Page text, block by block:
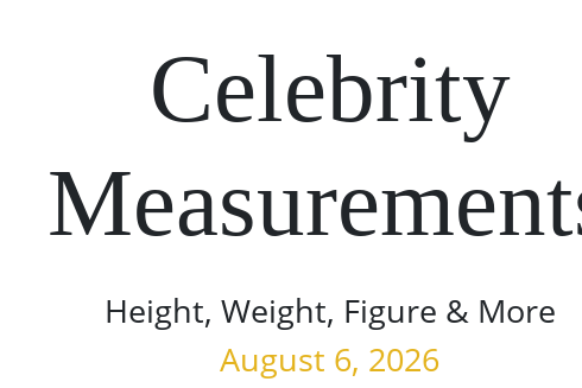
Celebrity
Height, Weight, Figure & More
August 6, 2026